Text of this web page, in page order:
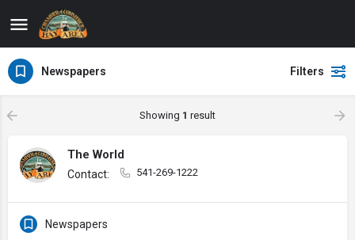
Newspapers Filters
Showing 1 result
The World
Contact: 541-269-1222
Newspapers